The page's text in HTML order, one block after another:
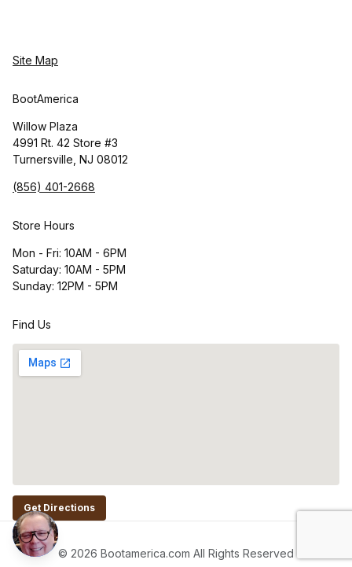
Site Map
BootAmerica
Willow Plaza
4991 Rt. 42 Store #3
Turnersville, NJ 08012
(856) 401-2668
Store Hours
Mon - Fri: 10AM - 6PM
Saturday: 10AM - 5PM
Sunday: 12PM - 5PM
Find Us
Get Directions
© 2026 Bootamerica.com All Rights Reserved